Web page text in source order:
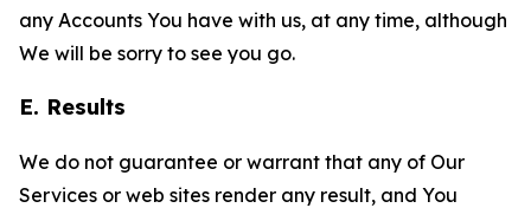
any Accounts You have with us, at any time, although
We will be sorry to see you go.
E. Results
We do not guarantee or warrant that any of Our
Services or web sites render any result, and You